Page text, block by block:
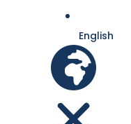
English